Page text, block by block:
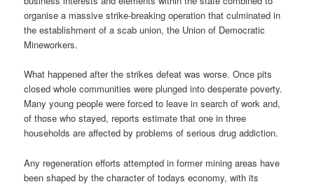
organise a massive strike-breaking operation that culminated in
the establishment of a scab union, the Union of Democratic
Mineworkers.
What happened after the strikes defeat was worse. Once pits
closed whole communities were plunged into desperate poverty.
Many young people were forced to leave in search of work and,
of those who stayed, reports estimate that one in three
households are affected by problems of serious drug addiction.
Any regeneration efforts attempted in former mining areas have
been shaped by the character of todays economy, with its